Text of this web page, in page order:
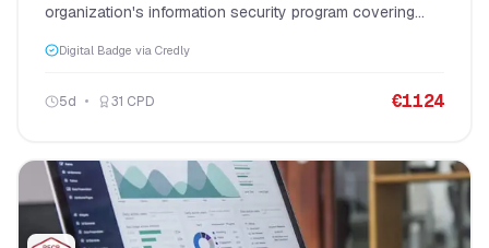
organization's information security program covering
Digital Badge via Credly
5d 31 CPD €1124